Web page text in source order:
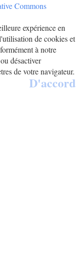
Commons
expérience en
de cookies et
à notre
désactiver
de votre navigateur.
D'accord